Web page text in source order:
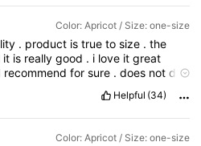
Color: Apricot / Size: one-size
. product is true to size . the
it is reallygood . i love itgreat
recommendforsure .does notdo
Helpful (34)
Color: Apricot / Size: one-size